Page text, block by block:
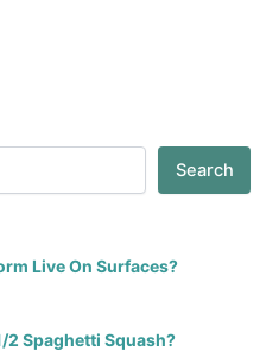
Search
Live On Surfaces?
2 Spaghetti Squash?